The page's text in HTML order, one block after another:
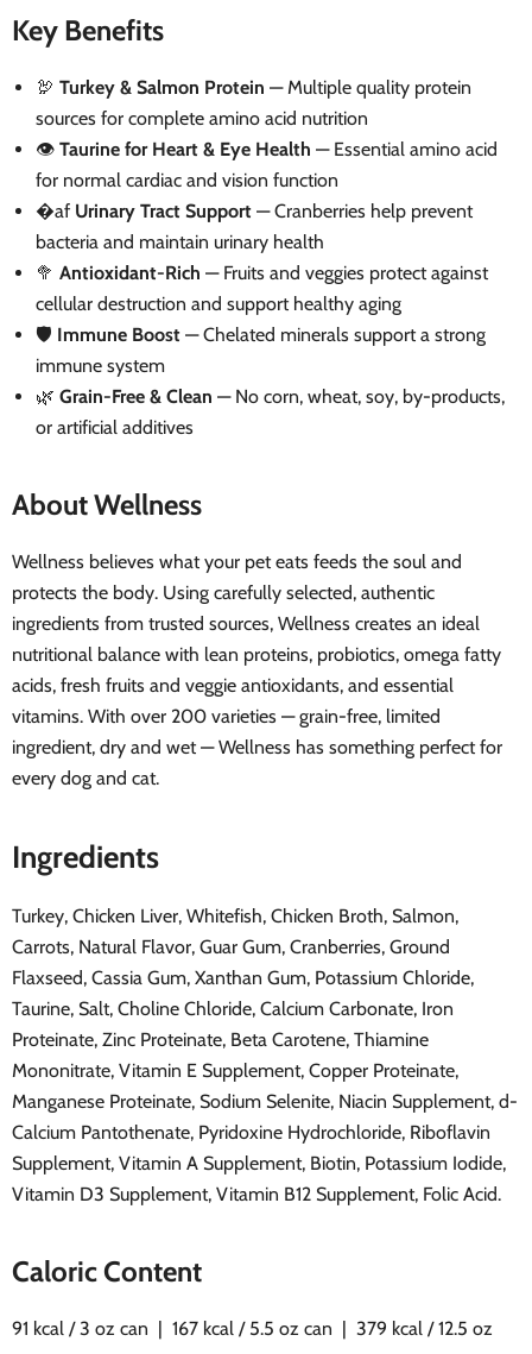
Key Benefits
🦃 Turkey & Salmon Protein — Multiple quality protein
sources for complete amino acid nutrition
👁️ Taurine for Heart & Eye Health — Essential amino acid
for normal cardiac and vision function
�af Urinary Tract Support — Cranberries help prevent
bacteria and maintain urinary health
🥦 Antioxidant-Rich — Fruits and veggies protect against
cellular destruction and support healthy aging
🛡️ Immune Boost — Chelated minerals support a strong
immune system
🌿 Grain-Free & Clean — No corn, wheat, soy, by-products,
or artificial additives
About Wellness
Wellness believes what your pet eats feeds the soul and
protects the body. Using carefully selected, authentic
ingredients from trusted sources, Wellness creates an ideal
nutritional balance with lean proteins, probiotics, omega fatty
acids, fresh fruits and veggie antioxidants, and essential
vitamins. With over 200 varieties — grain-free, limited
ingredient, dry and wet — Wellness has something perfect for
every dog and cat.
Ingredients
Turkey, Chicken Liver, Whitefish, Chicken Broth, Salmon,
Carrots, Natural Flavor, Guar Gum, Cranberries, Ground
Flaxseed, Cassia Gum, Xanthan Gum, Potassium Chloride,
Taurine, Salt, Choline Chloride, Calcium Carbonate, Iron
Proteinate, Zinc Proteinate, Beta Carotene, Thiamine
Mononitrate, Vitamin E Supplement, Copper Proteinate,
Manganese Proteinate, Sodium Selenite, Niacin Supplement, d-
Calcium Pantothenate, Pyridoxine Hydrochloride, Riboflavin
Supplement, Vitamin A Supplement, Biotin, Potassium Iodide,
Vitamin D3 Supplement, Vitamin B12 Supplement, Folic Acid.
Caloric Content
91 kcal / 3 oz can | 167 kcal / 5.5 oz can | 379 kcal / 12.5 oz